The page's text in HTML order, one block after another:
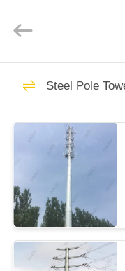
HOME
PRODUCTS
ABOUT
US
FACTORY
TOUR
Rights
Developed
Steel
Steel Pole